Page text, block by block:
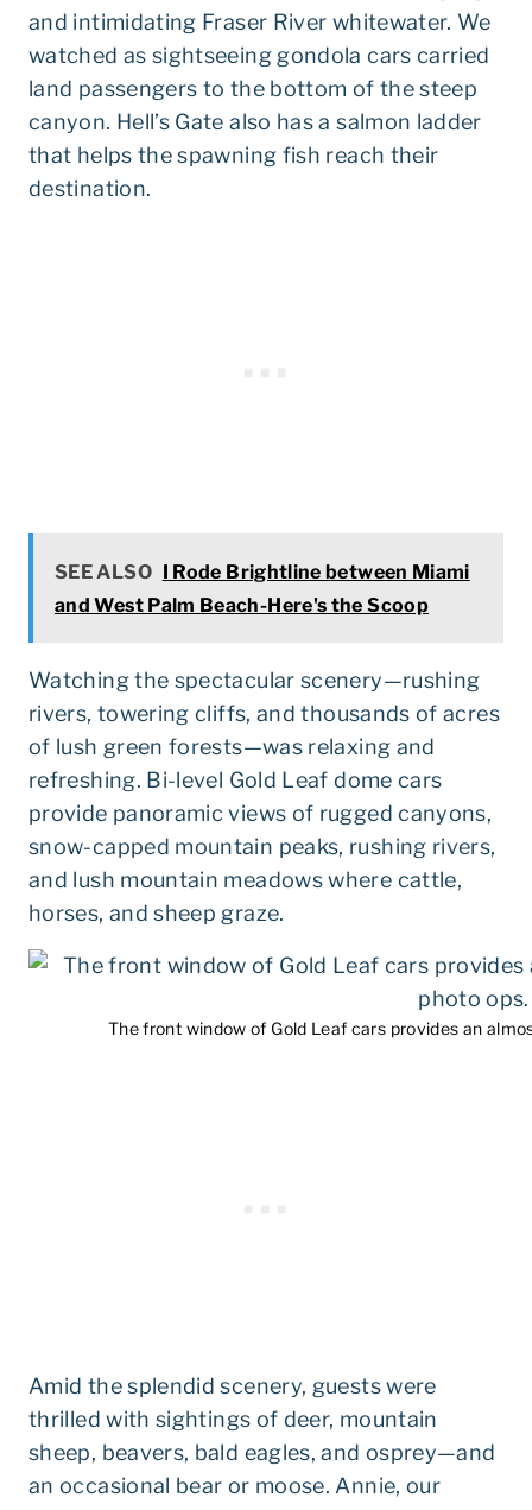
and intimidating Fraser River whitewater. We
watched as sightseeing gondola cars carried
land passengers to the bottom of the steep
canyon. Hell’s Gate also has a salmon ladder
that helps the spawning fish reach their
destination.
SEE ALSO I Rode Brightline between Miami
and West Palm Beach-Here's the Scoop
Watching the spectacular scenery—rushing
rivers, towering cliffs, and thousands of acres
of lush green forests—was relaxing and
refreshing. Bi-level Gold Leaf dome cars
provide panoramic views of rugged canyons,
snow-capped mountain peaks, rushing rivers,
and lush mountain meadows where cattle,
horses, and sheep graze.
The front window of Gold Leaf cars provides an
Amid the splendid scenery, guests were
thrilled with sightings of deer, mountain
sheep, beavers, bald eagles, and osprey—and
an occasional bear or moose. Annie, our